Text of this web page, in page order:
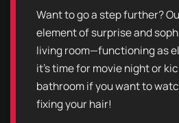
Want to go a step further?
element of surprise and
living room—functioning as
it's time for movie night or
bathroom if you want to
fixing your hair!